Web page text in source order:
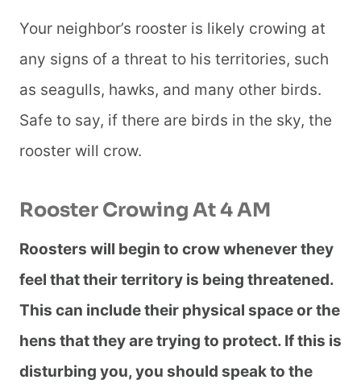
Your neighbor’s rooster is likely crowing at
any signs of a threat to his territories, such
as seagulls, hawks, and many other birds.
Safe to say, if there are birds in the sky, the
rooster will crow.
Rooster Crowing At 4 AM
Roosters will begin to crow whenever they
feel that their territory is being threatened.
This can include their physical space or the
hens that they are trying to protect. If this is
disturbing you, you should speak to the